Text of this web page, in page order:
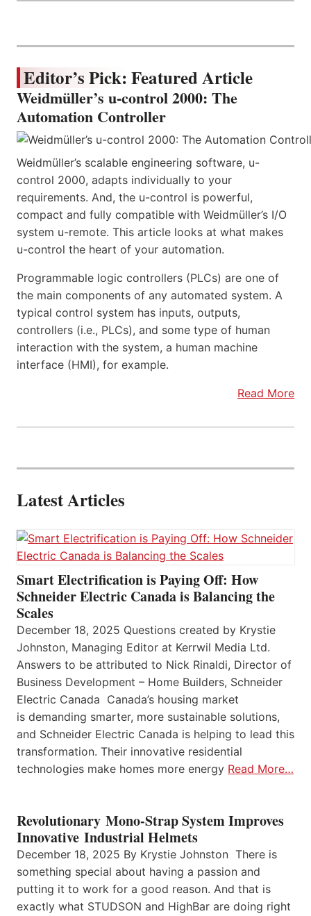
Editor’s Pick: Featured Article
Weidmüller’s u-control 2000: The
Automation Controller
Weidmüller’s scalable engineering software, u-
control 2000, adapts individually to your
requirements. And, the u-control is powerful,
compact and fully compatible with Weidmüller’s I/O
system u-remote. This article looks at what makes
u-control the heart of your automation.
Programmable logic controllers (PLCs) are one of
the main components of any automated system. A
typical control system has inputs, outputs,
controllers (i.e., PLCs), and some type of human
interaction with the system, a human machine
interface (HMI), for example.
Read More
Latest Articles
Smart Electrification is Paying Off: How
Schneider Electric Canada is Balancing the
Scales
December 18, 2025 Questions created by Krystie
Johnston, Managing Editor at Kerrwil Media Ltd.
Answers to be attributed to Nick Rinaldi, Director of
Business Development – Home Builders, Schneider
Electric Canada Canada’s housing market
is demanding smarter, more sustainable solutions,
and Schneider Electric Canada is helping to lead this
transformation. Their innovative residential
technologies make homes more energy Read More…
Revolutionary Mono-Strap System Improves
Innovative Industrial Helmets
December 18, 2025 By Krystie Johnston There is
something special about having a passion and
putting it to work for a good reason. And that is
exactly what STUDSON and HighBar are doing right